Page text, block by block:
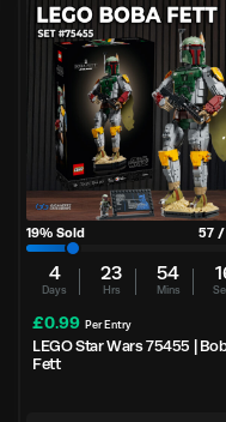
19% Sold 57 /
4
Days
23
Hrs
54
Mins
£0.99 Per Entry
LEGO Star Wars 75455 |
Fett